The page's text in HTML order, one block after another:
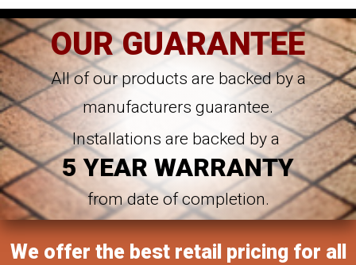
OUR GUARANTEE
All of our products are backed by a
manufacturers guarantee.
Installations are backed by a
5 YEAR WARRANTY
from date of completion.
We offer the best retail pricing for all